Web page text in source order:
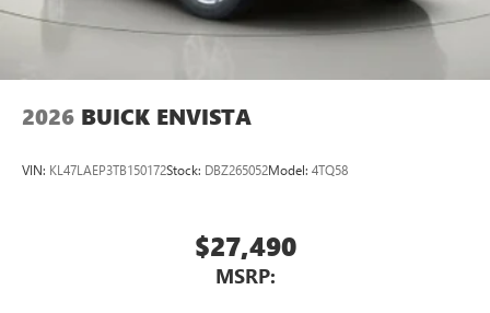
2026 BUICK ENVISTA
VIN: KL47LAEP3TB150172Stock: DBZ265052Model: 4TQ58
$27,490
MSRP: